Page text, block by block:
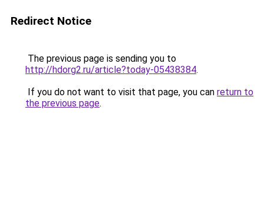
Redirect Notice
The previous page is sending you to
http://hdorg2.ru/article?today-05438384.
If you do not want to visit that page, you can return to
the previous page.